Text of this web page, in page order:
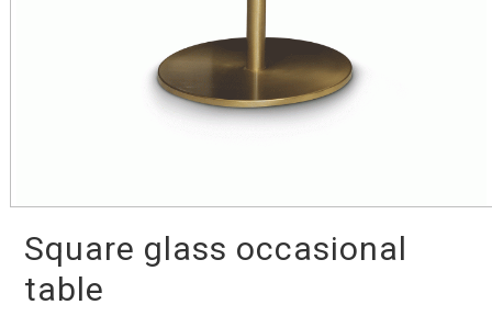
Square glass occasional
table